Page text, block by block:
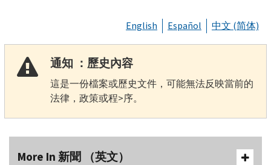
English Español 中文 (简体)
通知 ：歷史內容
這是一份檔案或歷史文件，可能無法反映當前的
法律，政策或程>序。
More In 新聞 （英文）